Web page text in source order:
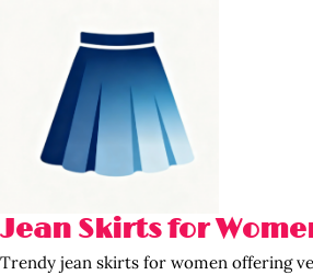
Jean Skirts for
Trendy jean skirts for women offering